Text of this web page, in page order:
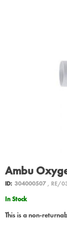
Ambu
ID: 304000507, RE/
In Stock
This is a non-